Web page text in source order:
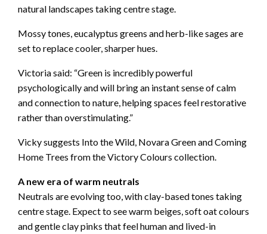
natural landscapes taking centre stage.
Mossy tones, eucalyptus greens and herb-like sages are
set to replace cooler, sharper hues.
Victoria said: “Green is incredibly powerful
psychologically and will bring an instant sense of calm
and connection to nature, helping spaces feel restorative
rather than overstimulating.”
Vicky suggests Into the Wild, Novara Green and Coming
Home Trees from the Victory Colours collection.
A new era of warm neutrals
Neutrals are evolving too, with clay-based tones taking
centre stage. Expect to see warm beiges, soft oat colours
and gentle clay pinks that feel human and lived-in